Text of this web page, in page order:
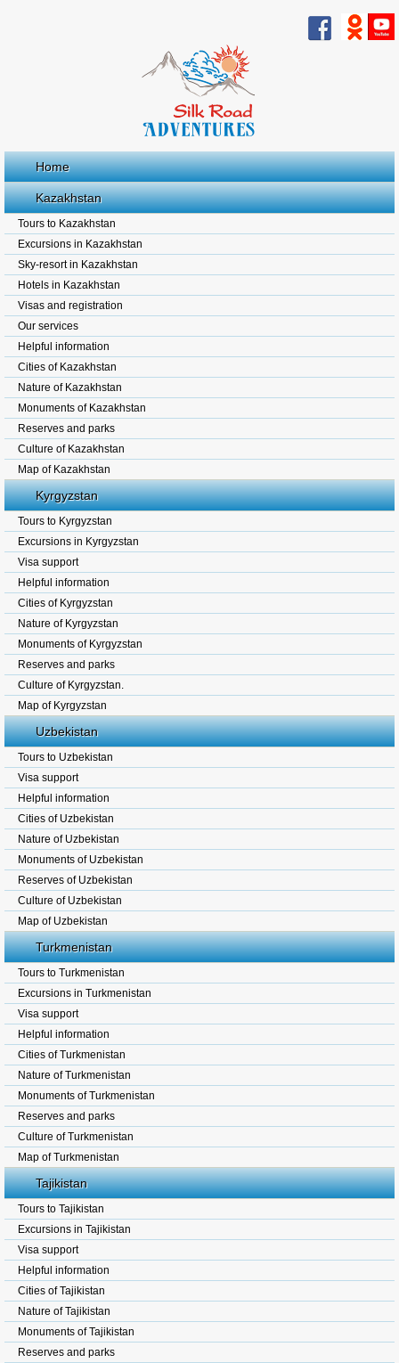
Home
Kazakhstan
Tours to Kazakhstan
Excursions in Kazakhstan
Sky-resort in Kazakhstan
Hotels in Kazakhstan
Visas and registration
Our services
Helpful information
Cities of Kazakhstan
Nature of Kazakhstan
Monuments of Kazakhstan
Reserves and parks
Culture of Kazakhstan
Map of Kazakhstan
Kyrgyzstan
Tours to Kyrgyzstan
Excursions in Kyrgyzstan
Visa support
Helpful information
Cities of Kyrgyzstan
Nature of Kyrgyzstan
Monuments of Kyrgyzstan
Reserves and parks
Culture of Kyrgyzstan.
Map of Kyrgyzstan
Uzbekistan
Tours to Uzbekistan
Visa support
Helpful information
Cities of Uzbekistan
Nature of Uzbekistan
Monuments of Uzbekistan
Reserves of Uzbekistan
Culture of Uzbekistan
Map of Uzbekistan
Turkmenistan
Tours to Turkmenistan
Excursions in Turkmenistan
Visa support
Helpful information
Cities of Turkmenistan
Nature of Turkmenistan
Monuments of Turkmenistan
Reserves and parks
Culture of Turkmenistan
Map of Turkmenistan
Tajikistan
Tours to Tajikistan
Excursions in Tajikistan
Visa support
Helpful information
Cities of Tajikistan
Nature of Tajikistan
Monuments of Tajikistan
Reserves and parks